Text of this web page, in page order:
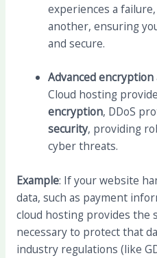
experiences a
another, ensuring
and secure.
Advanced
Cloud hosting
encryption, DDoS
security, providing
cyber threats.
Example: If your website
data, such as payment
cloud hosting provides the
necessary to protect that
industry regulations (like